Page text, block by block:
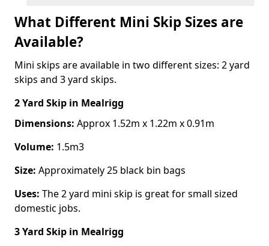
What Different Mini Skip Sizes are
Available?
Mini skips are available in two different sizes: 2 yard
skips and 3 yard skips.
2 Yard Skip in Mealrigg
Dimensions: Approx 1.52m x 1.22m x 0.91m
Volume: 1.5m3
Size: Approximately 25 black bin bags
Uses: The 2 yard mini skip is great for small sized
domestic jobs.
3 Yard Skip in Mealrigg